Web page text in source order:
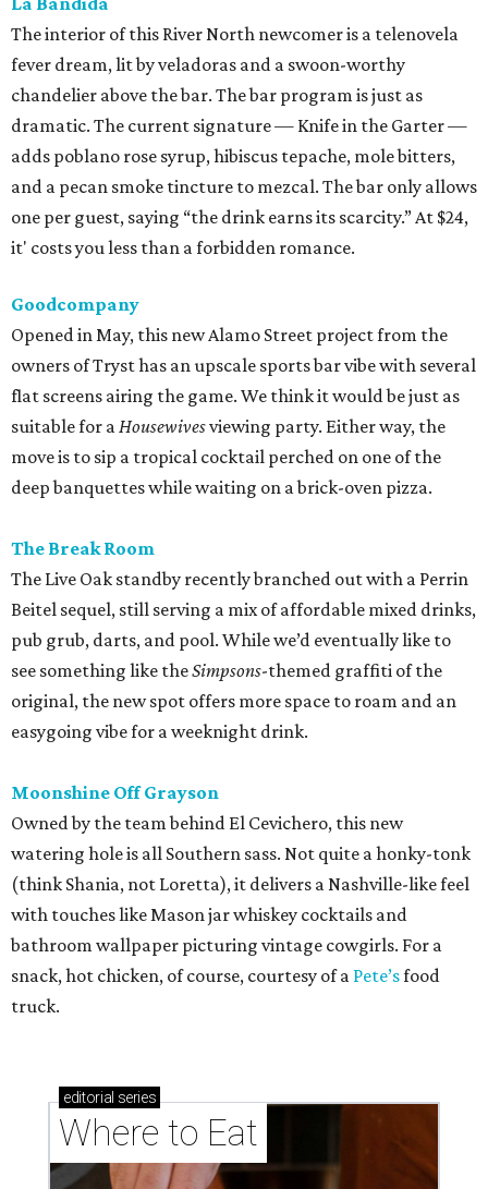
The interior of this River North newcomer is a telenovela
fever dream, lit by veladoras and a swoon-worthy
chandelier above the bar. The bar program is just as
dramatic. The current signature — Knife in the Garter —
adds poblano rose syrup, hibiscus tepache, mole bitters,
and a pecan smoke tincture to mezcal. The bar only allows
one per guest, saying “the drink earns its scarcity.” At $24,
it' costs you less than a forbidden romance.
Goodcompany
Opened in May, this new Alamo Street project from the
owners of Tryst has an upscale sports bar vibe with several
flat screens airing the game. We think it would be just as
suitable for aHousewivesviewing party. Either way, the
move is to sip a tropical cocktail perched on one of the
deep banquettes while waiting on a brick-oven pizza.
The Break Room
The Live Oak standby recently branched out with a Perrin
Beitel sequel, still serving a mix of affordable mixed drinks,
pub grub, darts, and pool. While we’d eventually like to
see something like theSimpsons-themed graffiti of the
original, the new spot offers more space to roam and an
easygoing vibe for a weeknight drink.
Moonshine Off Grayson
Owned by the team behind El Cevichero, this new
watering hole is all Southern sass. Not quite a honky-tonk
(think Shania, not Loretta), it delivers a Nashville-like feel
with touches like Mason jar whiskey cocktails and
bathroom wallpaper picturing vintage cowgirls. For a
snack, hot chicken, of course, courtesy of a Pete’sfood
truck.
editorial series
Where to Eat